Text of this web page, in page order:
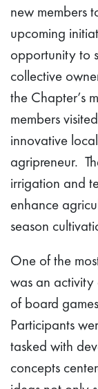
new members
upcoming
opportunity to
collective
the Chapter’s
members
innovative
agripreneur.
irrigation and
enhance
season
One of the
was an activity
of board
Participants
tasked with
concepts